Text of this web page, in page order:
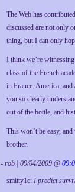
The Web has
discussed are not only
thing, but I can only
I think we’re
class of the French
in France. America,
you so clearly
out of the bottle, and
This won’t be easy,
brother.
- rob | 09/04/2009 @
smitty1e: I predict